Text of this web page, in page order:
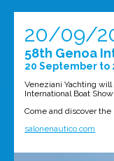
20/09/
58th Genoa
20 September to
Veneziani Yachting
International Boat
Come and discover the
salonenautico.com